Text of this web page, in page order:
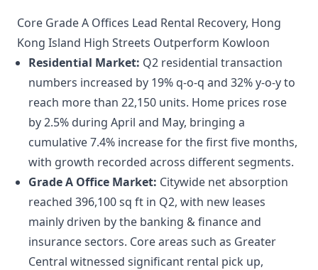
Core Grade A Offices Lead Rental Recovery, Hong
Kong Island High Streets Outperform Kowloon
Residential Market: Q2 residential transaction
numbers increased by 19% q-o-q and 32% y-o-y to
reach more than 22,150 units. Home prices rose
by 2.5% during April and May, bringing a
cumulative 7.4% increase for the first five months,
with growth recorded across different segments.
Grade A Office Market: Citywide net absorption
reached 396,100 sq ft in Q2, with new leases
mainly driven by the banking & finance and
insurance sectors. Core areas such as Greater
Central witnessed significant rental pick up,